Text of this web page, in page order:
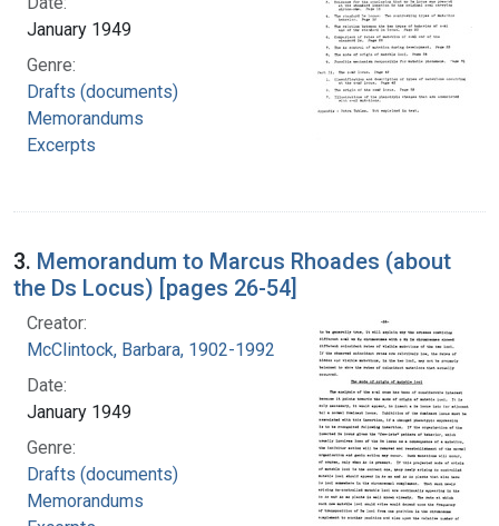
January 1949
Genre:
Drafts (documents)
Memorandums
Excerpts
3. Memorandum to Marcus Rhoades (about
the Ds Locus) [pages 26-54]
Creator:
McClintock, Barbara, 1902-1992
Date:
January 1949
Genre:
Drafts (documents)
Memorandums